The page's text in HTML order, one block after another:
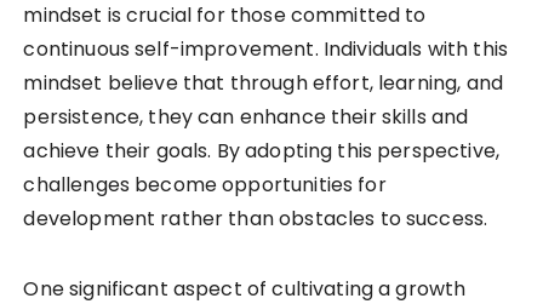
mindset is crucial for those committed to
continuous self-improvement. Individuals with this
mindset believe that through effort, learning, and
persistence, they can enhance their skills and
achieve their goals. By adopting this perspective,
challenges become opportunities for
development rather than obstacles to success.
One significant aspect of cultivating a growth